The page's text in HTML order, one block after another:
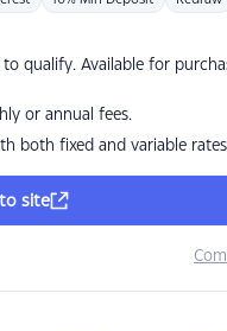
to qualify. Available for
or annual fees.
both fixed and variable rates
site